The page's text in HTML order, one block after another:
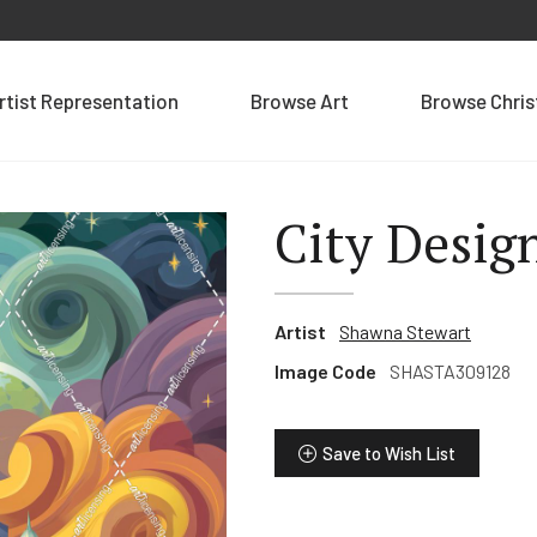
Representation Browse Art Browse
City
Artist
Shawna Stewart
Image Code
SHASTA309128
Save to Wish List